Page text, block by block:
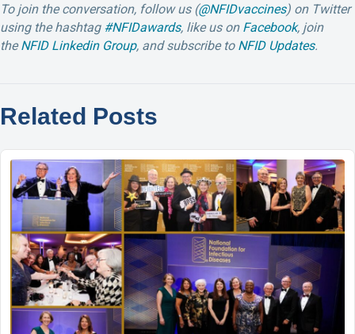
To join the conversation, follow us (@NFIDvaccines) on Twitter
using the hashtag #NFIDawards, like us on Facebook, join
theNFID Linkedin Group, and subscribe to NFID Updates.
Related Posts